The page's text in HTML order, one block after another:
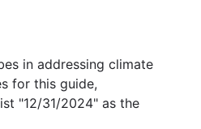
in addressing climate
for this guide,
"12/31/2024" as the